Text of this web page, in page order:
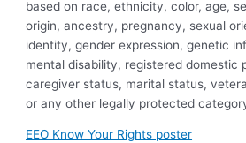
based on race, ethnicity, color, age,
origin, ancestry, pregnancy, sexual
identity, gender expression, genetic
mental disability, registered domestic
caregiver status, marital status,
or any other legally protected
EEO Know Your Rights poster